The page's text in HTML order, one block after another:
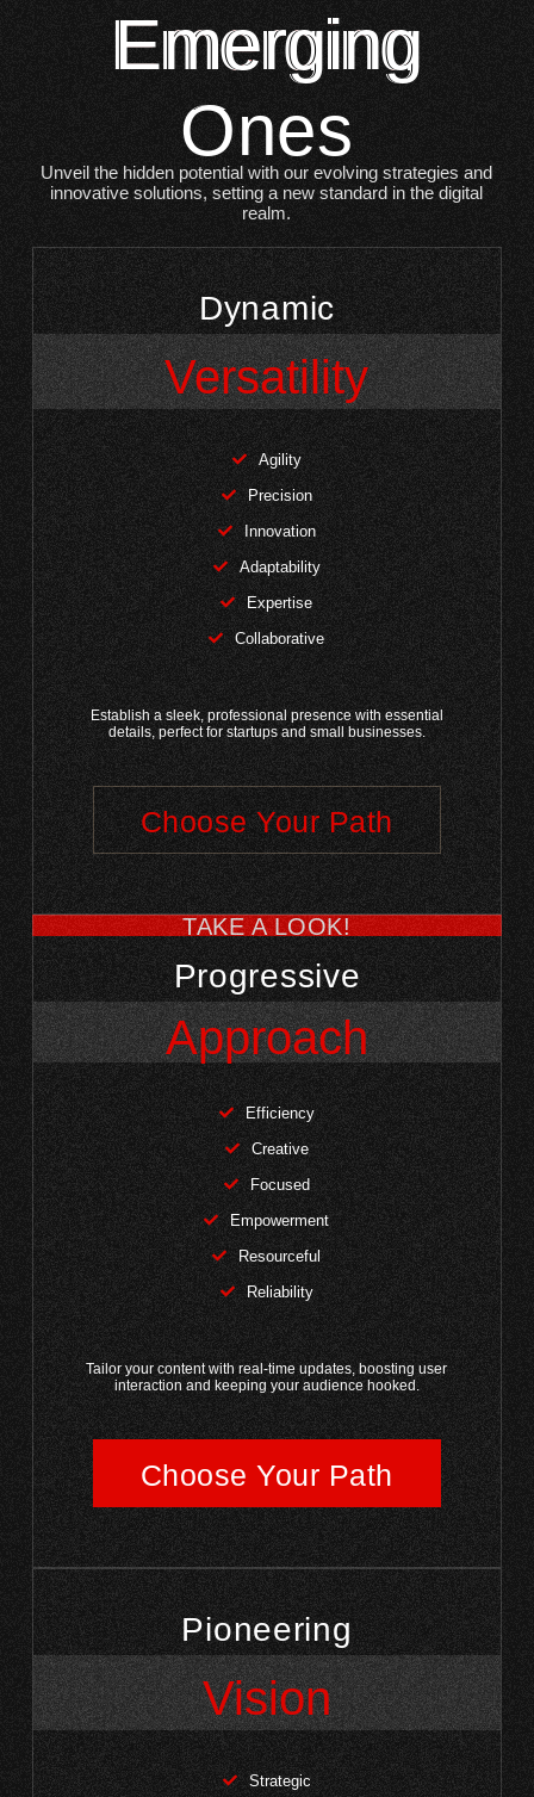
Emerging
Ones
Unveil the hidden potential with our evolving strategies and
innovative solutions, setting a new standard in the digital
realm.
Dynamic
Versatility
Agility
Precision
Innovation
Adaptability
Expertise
Collaborative
Establish a sleek, professional presence with essential
details, perfect for startups and small businesses.
Choose Your Path
TAKE A LOOK!
Progressive
Approach
Efficiency
Creative
Focused
Empowerment
Resourceful
Reliability
Tailor your content with real-time updates, boosting user
interaction and keeping your audience hooked.
Choose Your Path
Pioneering
Vision
Strategic